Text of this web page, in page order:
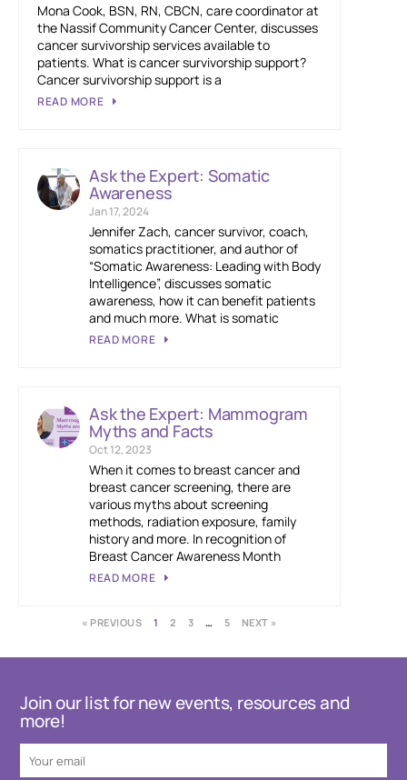
Mona Cook, BSN, RN, CBCN, care coordinator at
the Nassif Community Cancer Center, discusses
cancer survivorship services available to
patients. What is cancer survivorship support?
Cancer survivorship support is a
READ MORE
Ask the Expert: Somatic
Awareness
Jan 17, 2024
Jennifer Zach, cancer survivor, coach,
somatics practitioner, and author of
“Somatic Awareness: Leading with Body
Intelligence”, discusses somatic
awareness, how it can benefit patients
and much more. What is somatic
READ MORE
Ask the Expert: Mammogram
Myths and Facts
Oct 12, 2023
When it comes to breast cancer and
breast cancer screening, there are
various myths about screening
methods, radiation exposure, family
history and more. In recognition of
Breast Cancer Awareness Month
READ MORE
« PREVIOUS 1 2 3 … 5 NEXT »
Join our list for new events, resources and
more!